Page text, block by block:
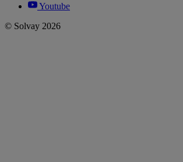
Youtube
© Solvay 2026